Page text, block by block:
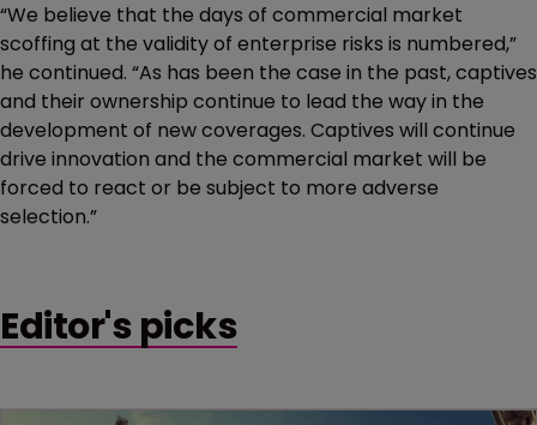
“We believe that the days of commercial market
scoffing at the validity of enterprise risks is numbered,”
he continued. “As has been the case in the past, captives
and their ownership continue to lead the way in the
development of new coverages. Captives will continue
drive innovation and the commercial market will be
forced to react or be subject to more adverse
selection.”
Editor's picks